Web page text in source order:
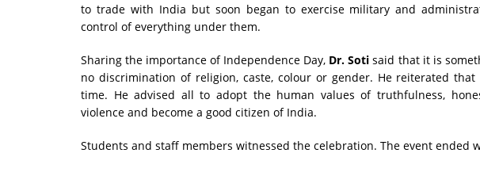
to trade with India but soon began to exercise military and
control of everything under them.
Sharing the importance of Independence Day, Dr. Sotisaid that it is
no discrimination of religion, caste, colour or gender. He reiterated
time. He advised all to adopt the human values of truthfulness,
violence and become a good citizen of India.
Students and staff members witnessed the celebration. The event ended